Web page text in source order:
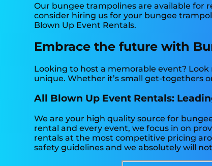
Our bungee trampolines are available for
consider hiring us for your bungee
Blown Up Event Rentals.
Embrace the future with
Looking to host a memorable event?
unique. Whether it’s small get-togethers
All Blown Up Event Rentals:
We are your high quality source for
rental and every event, we focus in on
rentals at the most competitive pricing
safety guidelines and we absolutely will